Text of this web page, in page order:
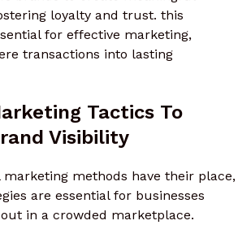
loyalty and trust. this
for effective marketing,
transactions into lasting
Tactics To
Visibility
methods have their place,
are essential for businesses
in a crowded marketplace.